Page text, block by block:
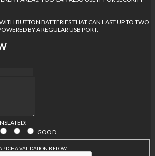
BUTTON BATTERIES THAT CAN LAST UP TO TWO
BY A REGULAR USB PORT.
GOOD
VALIDATION BELOW